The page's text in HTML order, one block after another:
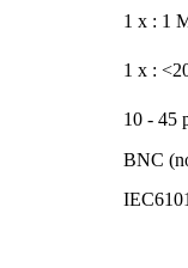
1 x : 1
1 x :
10 - 45
BNC